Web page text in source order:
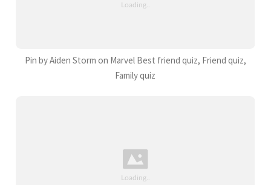
Pin by Aiden Storm on Marvel Best friend quiz, Friend quiz,
Family quiz